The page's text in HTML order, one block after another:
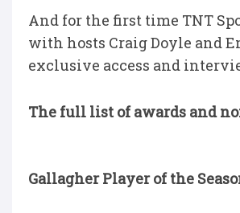
And for the first time TNT
with hosts Craig Doyle and
exclusive access and
The full list of awards and
Gallagher Player of the